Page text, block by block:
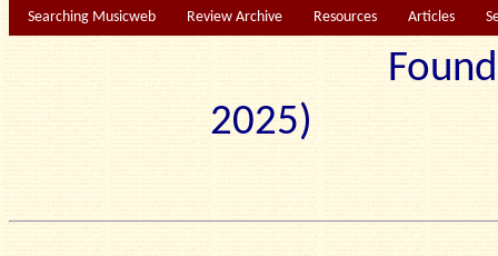
Searching Musicweb Review Archive Resources Articles
2025)